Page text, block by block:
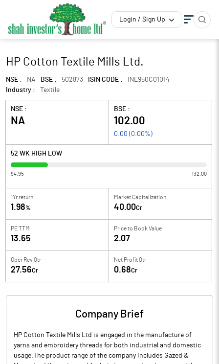
Login / Sign Up
HP Cotton Textile Mills Ltd.
NSE : NA BSE : 502873 ISIN CODE :
INE950C01014
Industry :
Textile
NSE :
NA
BSE :
102.00
0.00 ( 0.00%)
52 WK HIGH LOW
94.95 132.00
1Yr return
1.98%
Market Capitalization
40.00Cr
PE TTM
13.65
Price to Book Value
2.07
Oper Rev Qtr
27.56Cr
Net Profit Qtr
0.68Cr
Company Brief
HP Cotton Textile Mills Ltd is engaged in the manufacture of
yarns and embroidery threads for both industrial and domestic
usage.The product range of the company includes Gazed &